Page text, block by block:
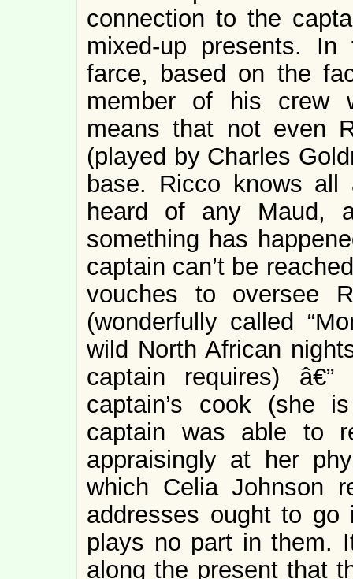
connection to the
mixed-up presents.
farce, based on the
member of his crew
means that not even
(played by Charles
base. Ricco knows
heard of any Maud,
something has
captain can’t be
vouches to oversee
(wonderfully called
wild North African
captain requires)
captain’s cook (she
captain was able to
appraisingly at her
which Celia Johnson
addresses ought to go
plays no part in them.
along the present that